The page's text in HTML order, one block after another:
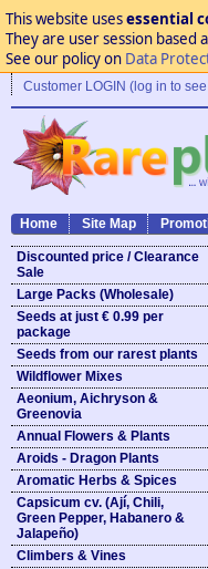
This website usesessential
They are user session
See our policy on Data
Customer LOGIN (log in to
Home Site Map
Discounted price / Clearance
Sale
Large Packs (Wholesale)
Seeds at just € 0.99 per
package
Seeds from our rarest plants
Wildflower Mixes
Aeonium, Aichryson &
Greenovia
Annual Flowers & Plants
Aroids - Dragon Plants
Aromatic Herbs & Spices
Capsicum cv. (Ají, Chili,
Green Pepper, Habanero &
Jalapeño)
Climbers & Vines